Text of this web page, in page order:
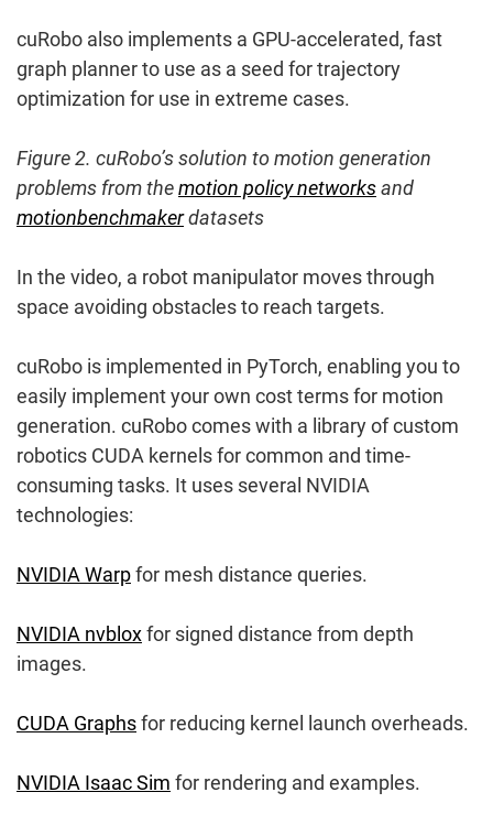
cuRobo also implements a GPU-accelerated, fast
graph planner to use as a seed for trajectory
optimization for use in extreme cases.
Figure 2. cuRobo’s solution to motion generation
problems from themotion policy networksand
motionbenchmakerdatasets
In the video, a robot manipulator moves through
space avoiding obstacles to reach targets.
cuRobo is implemented in PyTorch, enabling you to
easily implement your own cost terms for motion
generation. cuRobo comes with a library of custom
robotics CUDA kernels for common and time-
consuming tasks. It uses several NVIDIA
technologies:
NVIDIA Warpfor mesh distance queries.
NVIDIA nvbloxfor signed distance from depth
images.
CUDA Graphsfor reducing kernel launch overheads.
NVIDIA Isaac Sim for rendering and examples.